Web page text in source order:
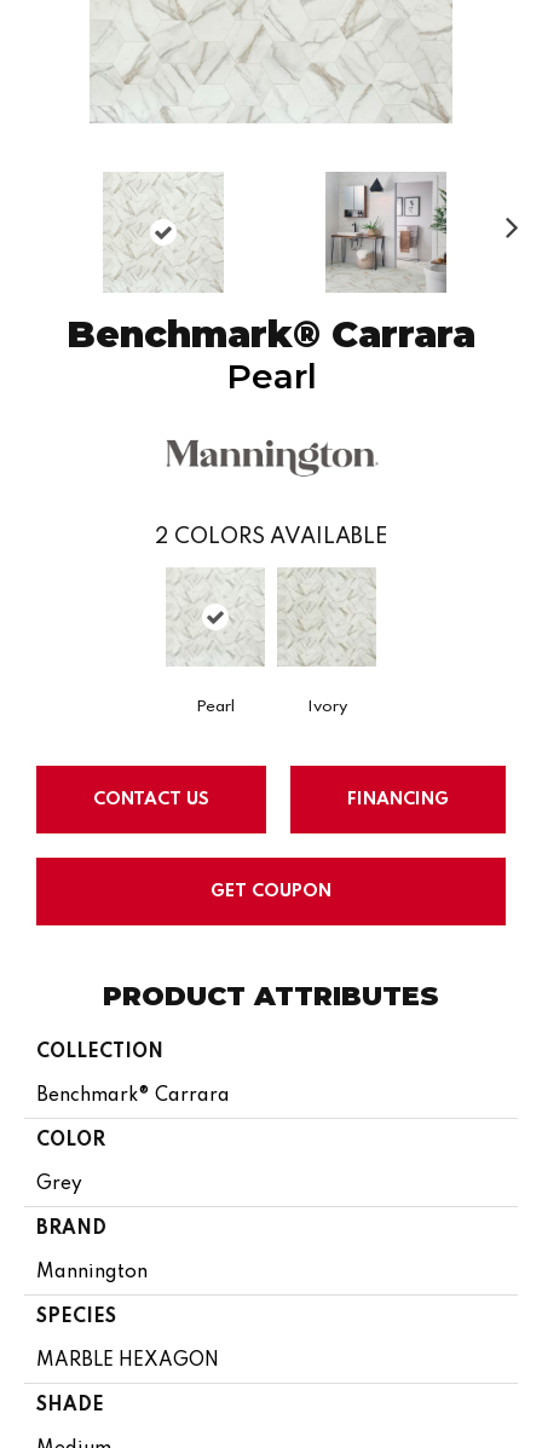
Benchmark® Carrara
Pearl
2 COLORS AVAILABLE
Pearl Ivory
CONTACT US FINANCING
GET COUPON
PRODUCT ATTRIBUTES
COLLECTION
Benchmark® Carrara
COLOR
Grey
BRAND
Mannington
SPECIES
MARBLE HEXAGON
SHADE